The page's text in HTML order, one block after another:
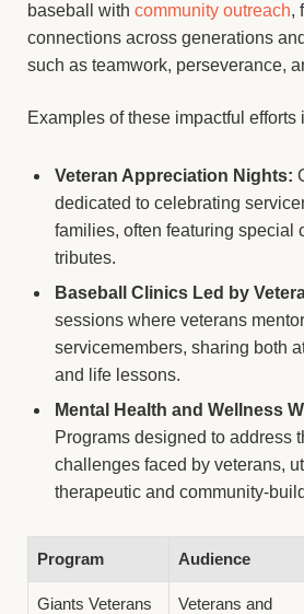
baseball with community outreach,
connections across generations
such as teamwork, perseverance,
Examples of these impactful efforts
Veteran Appreciation Nights:
dedicated to celebrating
families, often featuring special
tributes.
Baseball Clinics Led by
sessions where veterans
servicemembers, sharing both
and life lessons.
Mental Health and Wellness
Programs designed to address
challenges faced by veterans,
therapeutic and community-
Program Audience
Giants Veterans
Veterans and